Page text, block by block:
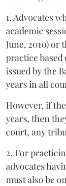
1. Advocates
academic
June, 2010) or
practice
issued by the
years in all
However, if
years, then
court, any
2. For
advocates
must also be